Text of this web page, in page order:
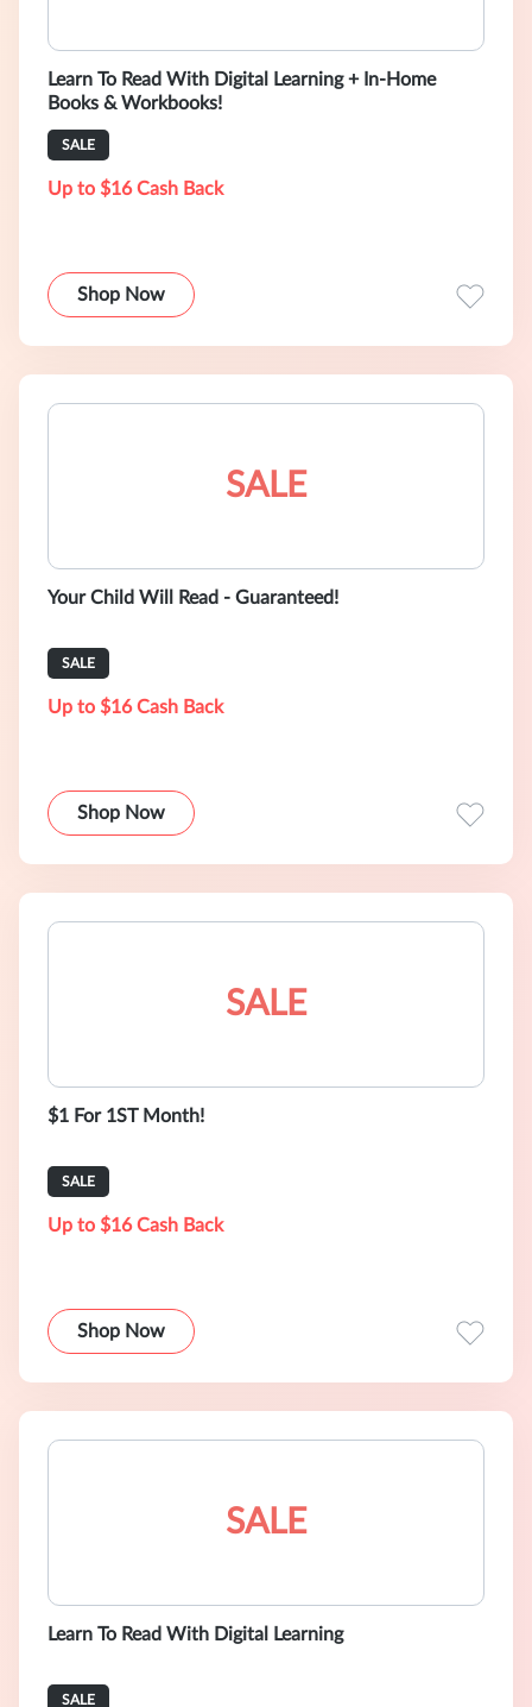
Learn To Read With Digital Learning + In-Home
Books & Workbooks!
SALE
Up to $16 Cash Back
Shop Now
SALE
Your Child Will Read - Guaranteed!
SALE
Up to $16 Cash Back
Shop Now
SALE
$1 For 1ST Month!
SALE
Up to $16 Cash Back
Shop Now
SALE
Learn To Read With Digital Learning
SALE